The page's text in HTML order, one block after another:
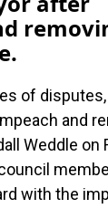
of
and
Weddle on
with the